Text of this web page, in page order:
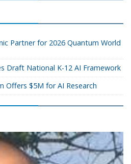
Partner for 2026 Quantum World
Draft National K-12 AI Framework
Offers $5M for AI Research